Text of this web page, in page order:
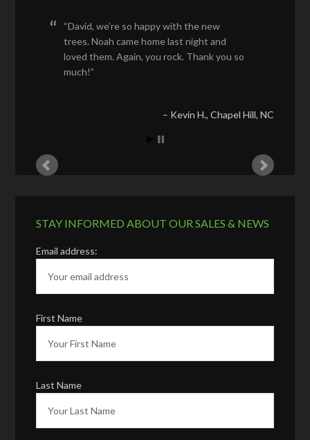
David, we’re so happy with the new
trees. Noah came home last night and
loved them. Again, you rock. Thank you so
much!
Kevin H. Chapel Hill, NC
STAY INFORMED ABOUT OUR SALES & NEWS
Email address:
First Name
Last Name